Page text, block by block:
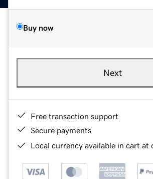
Buy now
Next
Free transaction support
Secure payments
Local currency available in cart at